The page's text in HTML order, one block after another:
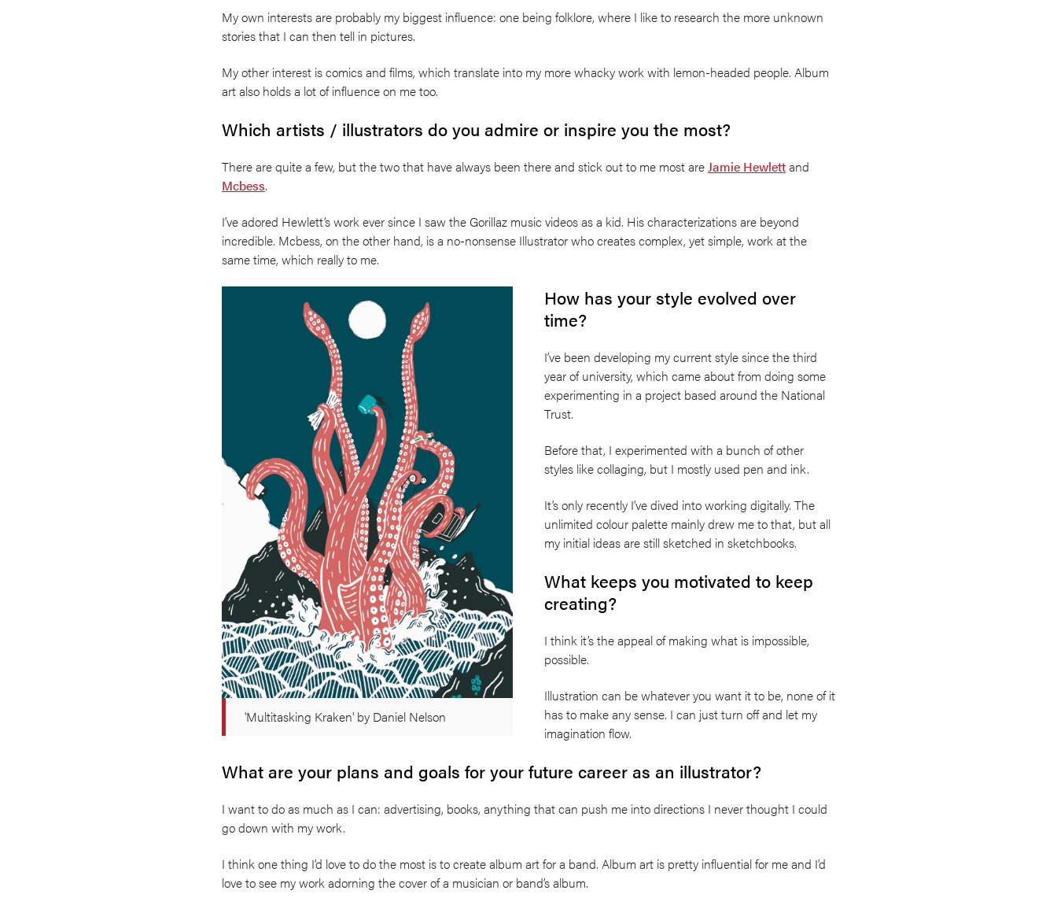
My own interests are probably my biggest influence: one being folklore, where I like to research the more unknown
stories that I can then tell in pictures.
My other interest is comics and films, which translate into my more whacky work with lemon-headed people. Album
art also holds a lot of influence on me too.
Which artists / illustrators do you admire or inspire you the most?
There are quite a few, but the two that have always been there and stick out to me most are Jamie Hewlettand
Mcbess.
I’ve adored Hewlett’s work ever since I saw the Gorillaz music videos as a kid. His characterizations are beyond
incredible. Mcbess, on the other hand, is a no-nonsense Illustrator who creates complex, yet simple, work at the
same time, which really to me.
How has your style evolved over
time?
I’ve been developing my current style since the third
year of university, which came about from doing some
experimenting in a project based around the National
Trust.
Before that, I experimented with a bunch of other
styles like collaging, but I mostly used pen and ink.
It’s only recently I’ve dived into working digitally. The
unlimited colour palette mainly drew me to that, but all
my initial ideas are still sketched in sketchbooks.
What keeps you motivated to keep
creating?
I think it’s the appeal of making what is impossible,
possible.
Illustration can be whatever you want it to be, none of it
has to make any sense. I can just turn off and let my
imagination flow.
'Multitasking Kraken' by Daniel Nelson
What are your plans and goals for your future career as an illustrator?
I want to do as much as I can: advertising, books, anything that can push me into directions I never thought I could
go down with my work.
I think one thing I’d love to do the most is to create album art for a band. Album art is pretty influential for me and I’d
love to see my work adorning the cover of a musician or band’s album.